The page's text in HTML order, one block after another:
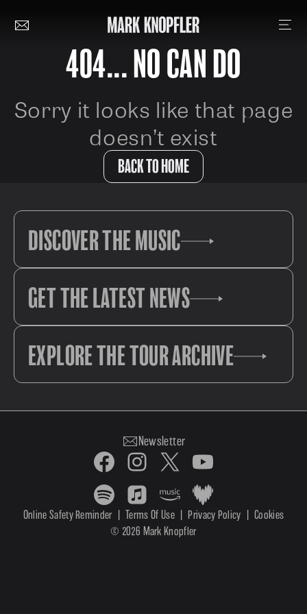
404... NO CAN DO
Sorry it looks like that page
doesn’t exist
BACK TO HOME
DISCOVER THE MUSIC
GET THE LATEST NEWS
EXPLORE THE TOUR ARCHIVE
Newsletter
© 2026 Mark Knopfler
Online Safety Reminder Terms Of Use Privacy Policy Cookies